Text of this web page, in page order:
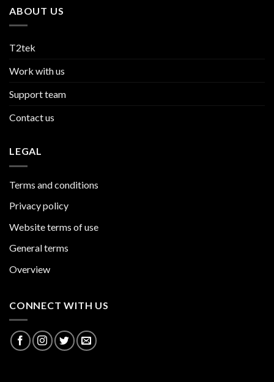
ABOUT US
T2tek
Work with us
Support team
Contact us
LEGAL
Terms and conditions
Privacy policy
Website terms of use
General terms
Overview
CONNECT WITH US